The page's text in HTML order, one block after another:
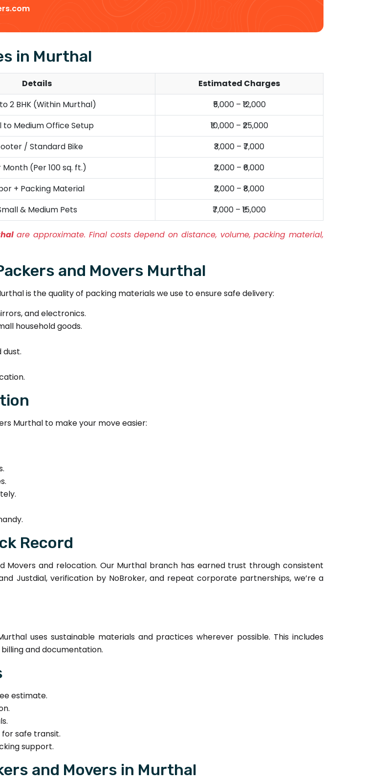
in Murthal
Details
Estimated Charges
to 2 BHK (Within Murthal)
₹5,000 – ₹12,000
to Medium Office Setup
₹10,000 – ₹25,000
/ Standard Bike
₹3,000 – ₹7,000
Month (Per 100 sq. ft.)
₹2,000 – ₹6,000
+ Packing Material
₹2,000 – ₹8,000
& Medium Pets ₹7,000 – ₹15,000
are approximate. Final costs depend on distance, volume, packing material,
and Movers Murthal
is the quality of packing materials we use to ensure safe delivery:
and electronics.
household goods.
Murthal to make your move easier:
Record
Movers and relocation. Our Murthal branch has earned trust through consistent
Justdial, verification by NoBroker, and repeat corporate partnerships, we’re a
uses sustainable materials and practices wherever possible. This includes
and documentation.
estimate.
safe transit.
support.
and Movers in Murthal